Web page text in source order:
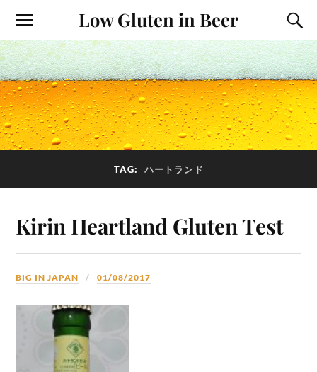
Low Gluten in Beer
TAG: ハートランド
Kirin Heartland Gluten Test
BIG IN JAPAN 01/08/2017